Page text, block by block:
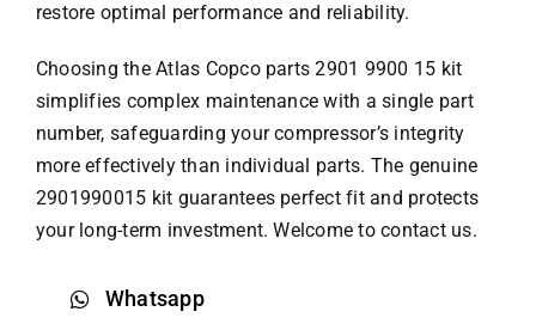
restore optimal performance and reliability.
Choosing theAtlas Copco parts 2901 9900 15 kit
simplifies complex maintenance with a single part
number, safeguarding your compressor’s integrity
more effectively than individual parts. The genuine
2901990015 kit guarantees perfect fit and protects
your long-term investment. Welcome to contact us.
Whatsapp